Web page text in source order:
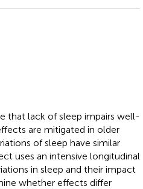
that lack of sleep impairs well-
are mitigated in older
of sleep have similar
uses an intensive longitudinal
in sleep and their impact
whether effects differ